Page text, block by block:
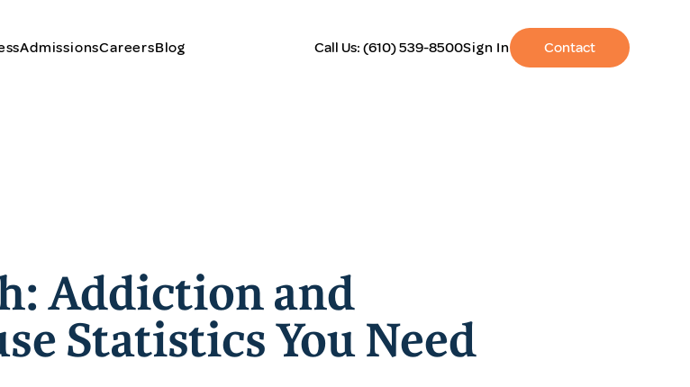
AdmissionsCareersBlog Call Us:(610) 539-8500Sign In Contact
Addiction and
Statistics You Need